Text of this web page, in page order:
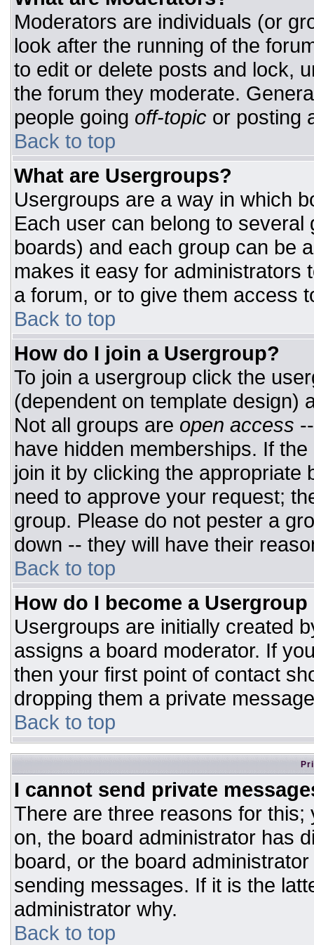
Moderators are individuals (or
look after the running of the
to edit or delete posts and lock,
the forum they moderate.
people going off-topic or posting
Back to top
What are Usergroups?
Usergroups are a way in which
Each user can belong to
boards) and each group can be
makes it easy for administrators
a forum, or to give them access
Back to top
How do I join a Usergroup?
To join a usergroup click the
(dependent on template design)
Not all groups are open access
have hidden memberships. If
join it by clicking the appropriate
need to approve your request;
group. Please do not pester a
down -- they will have their
Back to top
How do I become a
Usergroups are initially created
assigns a board moderator. If
then your first point of contact
dropping them a private
Back to top
I cannot send private
There are three reasons for
on, the board administrator has
board, or the board
sending messages. If it is the
administrator why.
Back to top